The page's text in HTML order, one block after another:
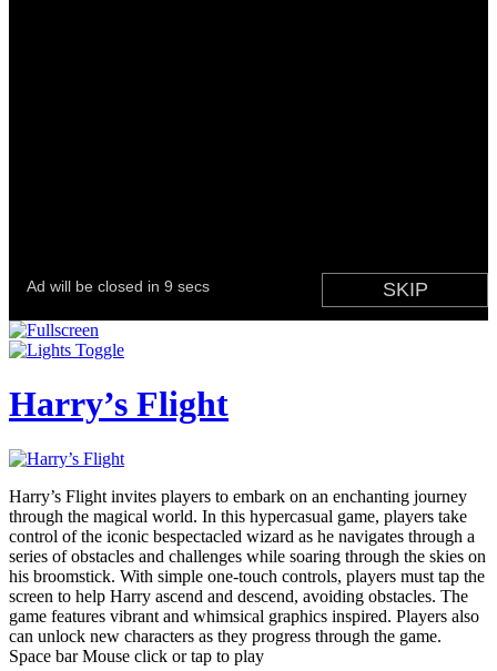
Harry’s Flight
Harry’s Flight invites players to embark on an enchanting journey
through the magical world. In this hypercasual game, players take
control of the iconic bespectacled wizard as he navigates through a
series of obstacles and challenges while soaring through the skies on
his broomstick. With simple one-touch controls, players must tap the
screen to help Harry ascend and descend, avoiding obstacles. The
game features vibrant and whimsical graphics inspired. Players also
can unlock new characters as they progress through the game.
Space bar Mouse click or tap to play